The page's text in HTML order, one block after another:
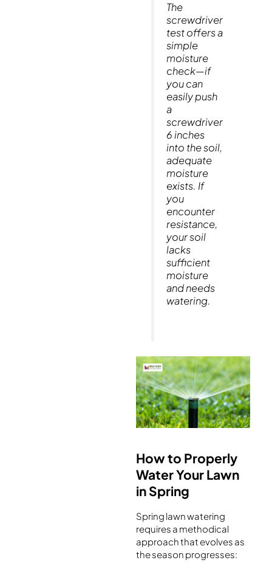
The
screwdriver
test offers a
simple
moisture
check—if
you can
easily push
a
screwdriver
6 inches
into the soil,
adequate
moisture
exists. If
you
encounter
resistance,
your soil
lacks
sufficient
moisture
and needs
watering.
How to Properly
Water Your Lawn
in Spring
Spring lawn watering
requires a methodical
approach that evolves as
the season progresses: